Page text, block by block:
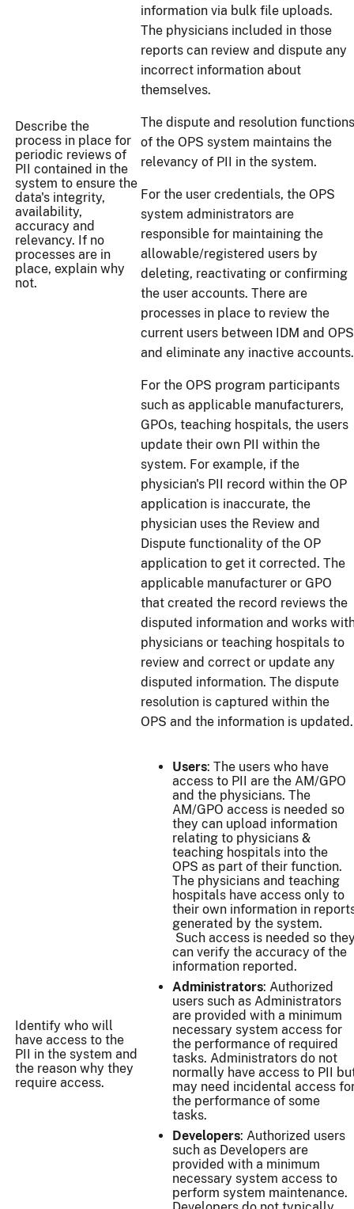
Describe the
process in place for
periodic reviews of
PII contained in the
system to ensure the
data's integrity,
availability,
accuracy and
relevancy. If no
processes are in
place, explain why
not.
information via bulk file uploads.
The physicians included in those
reports can review and dispute any
incorrect information about
themselves.
The dispute and resolution functions
of the OPS system maintains the
relevancy of PII in the system.
For the user credentials, the OPS
system administrators are
responsible for maintaining the
allowable/registered users by
deleting, reactivating or confirming
the user accounts. There are
processes in place to review the
current users between IDM and OPS
and eliminate any inactive accounts.
For the OPS program participants
such as applicable manufacturers,
GPOs, teaching hospitals, the users
update their own PII within the
system. For example, if the
physician's PII record within the OP
application is inaccurate, the
physician uses the Review and
Dispute functionality of the OP
application to get it corrected. The
applicable manufacturer or GPO
that created the record reviews the
disputed information and works
physicians or teaching hospitals to
review and correct or update any
disputed information. The dispute
resolution is captured within the
OPS and the information is updated.
Identify who will
have access to the
PII in the system and
the reason why they
require access.
Users: The users who have
access to PII are the AM/GPO
and the physicians. The
AM/GPO access is needed so
they can upload information
relating to physicians &
teaching hospitals into the
OPS as part of their function.
The physicians and teaching
hospitals have access only to
their own information in
generated by the system.
Such access is needed so
can verify the accuracy of the
information reported.
Administrators: Authorized
users such as Administrators
are provided with a minimum
necessary system access for
the performance of required
tasks. Administrators do not
normally have access to PII
may need incidental access
the performance of some
tasks.
Developers: Authorized users
such as Developers are
provided with a minimum
necessary system access to
perform system maintenance.